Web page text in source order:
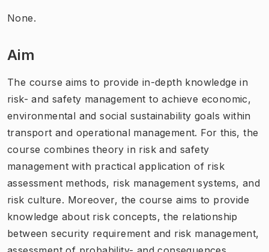
None.
Aim
The course aims to provide in-depth knowledge in
risk- and safety management to achieve economic,
environmental and social sustainability goals within
transport and operational management. For this, the
course combines theory in risk and safety
management with practical application of risk
assessment methods, risk management systems, and
risk culture. Moreover, the course aims to provide
knowledge about risk concepts, the relationship
between security requirement and risk management,